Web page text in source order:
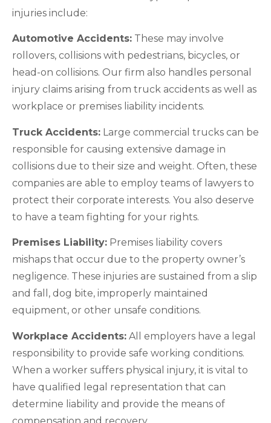
injuries include:
Automotive Accidents: These may involve
rollovers, collisions with pedestrians, bicycles, or
head-on collisions. Our firm also handles personal
injury claims arising from truck accidents as well as
workplace or premises liability incidents.
Truck Accidents: Large commercial trucks can be
responsible for causing extensive damage in
collisions due to their size and weight. Often, these
companies are able to employ teams of lawyers to
protect their corporate interests. You also deserve
to have a team fighting for your rights.
Premises Liability: Premises liability covers
mishaps that occur due to the property owner’s
negligence. These injuries are sustained from a slip
and fall, dog bite, improperly maintained
equipment, or other unsafe conditions.
Workplace Accidents: All employers have a legal
responsibility to provide safe working conditions.
When a worker suffers physical injury, it is vital to
have qualified legal representation that can
determine liability and provide the means of
compensation and recovery.